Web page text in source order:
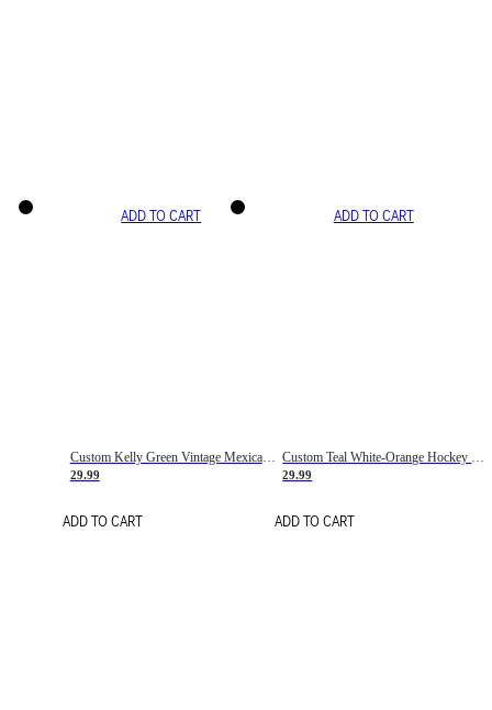
ADD TO CART
Custom Kelly Green Vintage Mexican Flag Cream-Red Hockey Lace Neck Jersey
29.99
ADD TO CART
ADD TO CART
29.99
ADD TO CART